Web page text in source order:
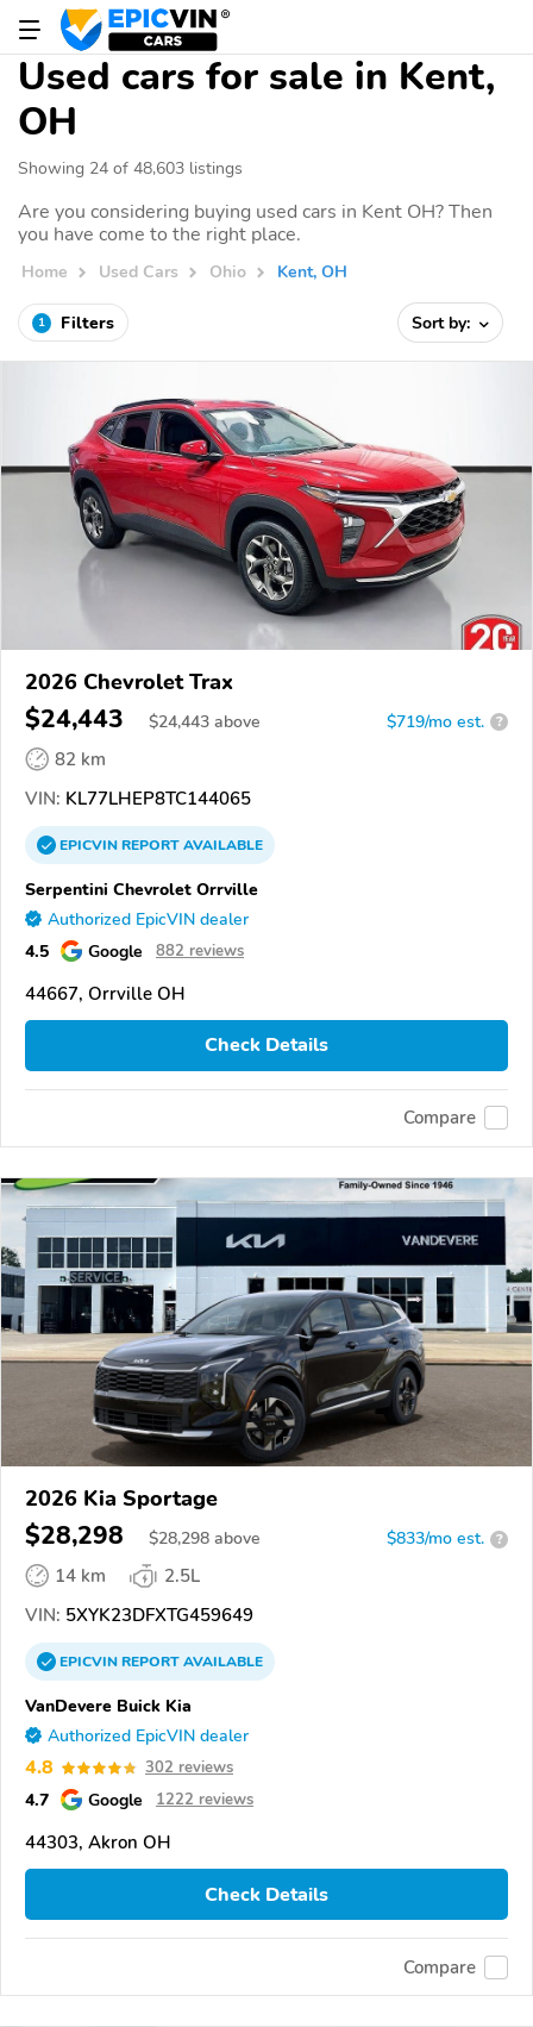
Used cars for sale in Kent,
OH
Showing 24 of 48,603 listings
Are you considering buying used cars in Kent OH? Then
you have come to the right place.
Home Used Cars Ohio Kent, OH
1 Filters Sort by:
2026 Chevrolet Trax
$24,443 $24,443 above $719/mo est. ?
82 km
VIN: KL77LHEP8TC144065
EPICVINREPORTAVAILABLE
Serpentini Chevrolet Orrville
Authorized EpicVIN dealer
4.5 Google 882 reviews
44667, Orrville OH
Check Details
Compare
2026 Kia Sportage
$28,298 $28,298 above $833/mo est. ?
14 km
2.5L
VIN: 5XYK23DFXTG459649
EPICVINREPORTAVAILABLE
VanDevere Buick Kia
Authorized EpicVIN dealer
4.8 302 reviews
4.7 Google 1222 reviews
44303, Akron OH
Check Details
Compare